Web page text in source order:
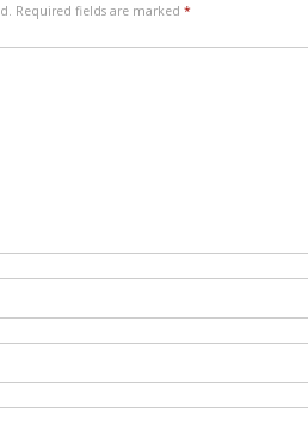
Required fields are marked *